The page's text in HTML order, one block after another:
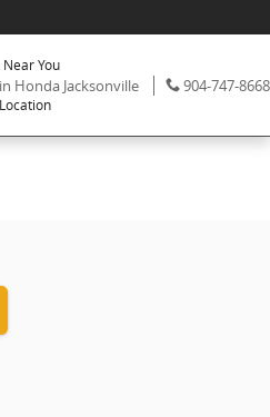
You
Honda Jacksonville , Phone:
904-747-8668